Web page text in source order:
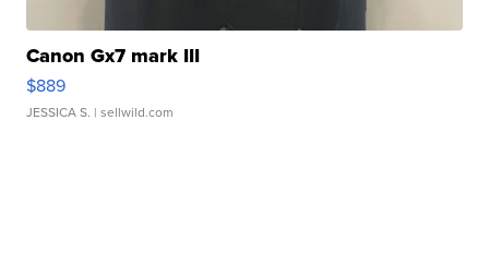
Canon Gx7 mark III
$889
JESSICA S. | sellwild.com